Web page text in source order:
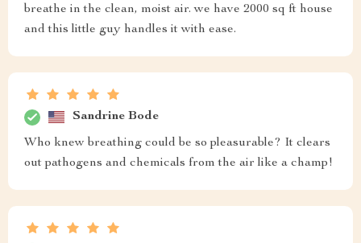
breathe in the clean, moist air. we have 2000 sq ft house
and this little guy handles it with ease.
Sandrine Bode
Who knew breathing could be so pleasurable? It clears
out pathogens and chemicals from the air like a champ!